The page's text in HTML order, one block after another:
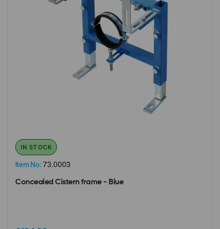
Item No: 73.0003
IN STOCK
Concealed Cistern frame - Blue